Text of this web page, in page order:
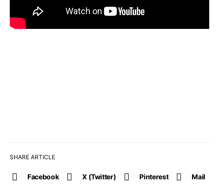
SHARE ARTICLE
Facebook X (Twitter) Pinterest Mail